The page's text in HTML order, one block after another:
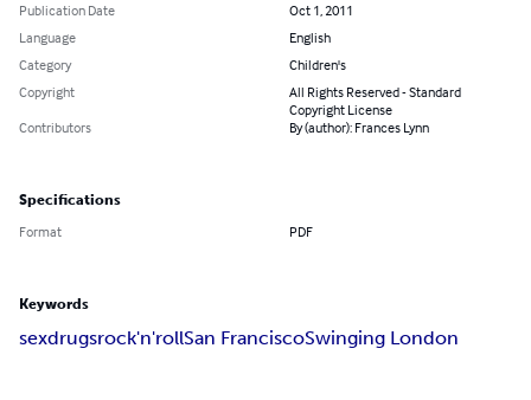
Publication Date
Oct 1, 2011
Language
English
Category
Children's
Copyright
All Rights Reserved - Standard
Copyright License
Contributors
By (author): Frances Lynn
Specifications
Format PDF
Keywords
sexdrugsrock'n'rollSan FranciscoSwinging London